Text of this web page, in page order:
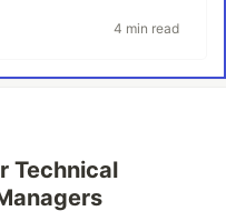
4 min read
Technical